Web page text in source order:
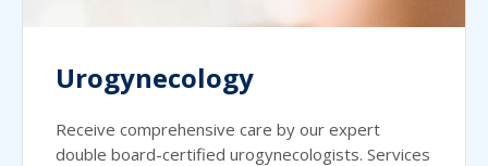
Urogynecology
Receive comprehensive care by our expert
double board-certified urogynecologists. Services